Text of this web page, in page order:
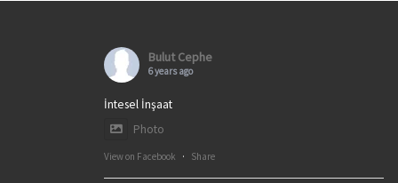
Bulut Cephe
6 years ago
İntesel İnşaat
Photo
View on Facebook · Share